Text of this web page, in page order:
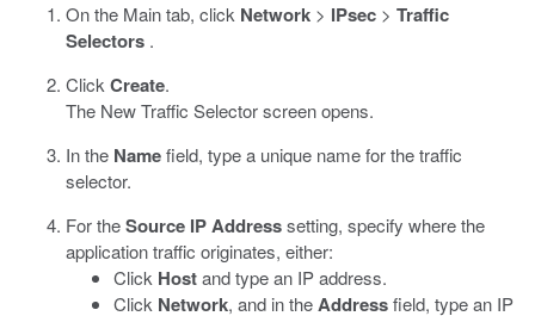
On the Main tab, click Network > IPsec > Traffic
Selectors .
Click Create.
The New Traffic Selector screen opens.
In the Namefield, type a unique name for the traffic
selector.
For theSource IP Addresssetting, specify where the
application traffic originates, either:
Click Hostand type an IP address.
Click Network, and in theAddressfield, type an IP